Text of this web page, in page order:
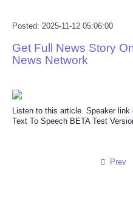
Reviews
Social
Posted: 2025-11-12 05:06:00
Get Full News Story
News Network
Listen to this article. Speaker link
Text To Speech BETA Test
Prev